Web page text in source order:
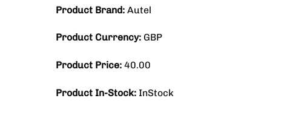
Product Brand: Autel
Product Currency: GBP
Product Price: 40.00
Product In-Stock: InStock